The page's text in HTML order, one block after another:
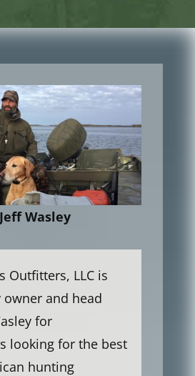
Jeff Wasley
Outfitters, LLC is
and head
for
looking for the best
hunting